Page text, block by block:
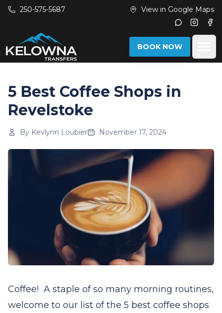
Skip to main content
250-575-5687 View in Google Maps
BOOK NOW
5 Best Coffee Shops in
Revelstoke
By Kevlynn Loubier November 17, 2024
Coffee! A staple of so many morning routines,
welcome to our list of the 5 best coffee shops